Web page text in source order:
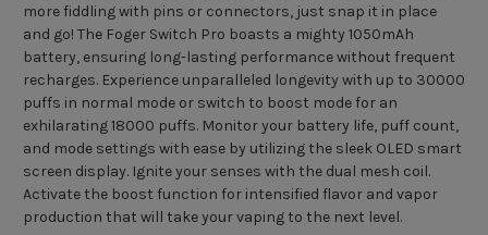
more fiddling with pins or connectors, just snap it in place
and go! The Foger Switch Pro boasts a mighty 1050mAh
battery, ensuring long-lasting performance without frequent
recharges. Experience unparalleled longevity with up to 30000
puffs in normal mode or switch to boost mode for an
exhilarating 18000 puffs. Monitor your battery life, puff count,
and mode settings with ease by utilizing the sleek OLED smart
screen display. Ignite your senses with the dual mesh coil.
Activate the boost function for intensified flavor and vapor
production that will take your vaping to the next level.